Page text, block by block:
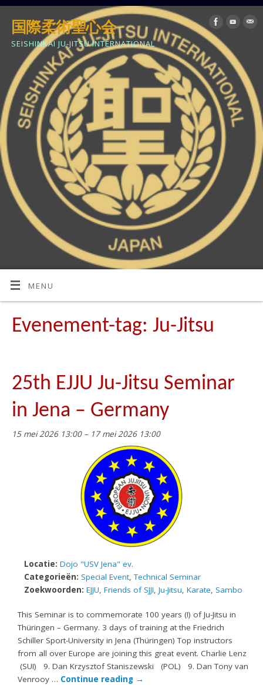
国際柔術聖心会
SEISHINKAI JU-JITSU INTERNATIONAL
MENU
Evenement-tag:Ju-Jitsu
25th EJJU Ju-Jitsu Seminar
in Jena – Germany
15 mei 2026 13:00– 17 mei 2026 13:00
Locatie: Dojo "USV Jena" ev.
Categorieën: Special Event,Technical Seminar
Zoekwoorden: EJJU, Friends of SJJI, Ju-Jitsu, Karate, Sambo
This Seminar is to commemorate 100 years (!) of Ju-Jitsu in
Thüringen – Germany. 3 days of training at the Friedrich
Schiller Sport-University in Jena (Thüringen) Top instructors
from all over Europe are joining this great event. Charlie Lenz
(SUI) 9. Dan Krzysztof Staniszewski (POL) 9. Dan Tony van
Venrooy … Continue reading →